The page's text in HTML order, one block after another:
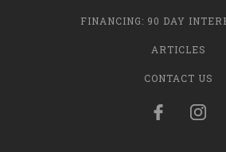
FINANCING: 90 DAY
ARTICLES
CONTACT US